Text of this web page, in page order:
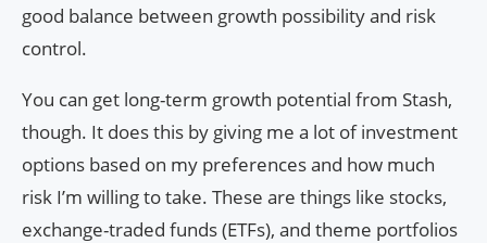
good balance between growth possibility and risk
control.
You can get long-term growth potential from Stash,
though. It does this by giving me a lot of investment
options based on my preferences and how much
risk I’m willing to take. These are things like stocks,
exchange-traded funds (ETFs), and theme portfolios